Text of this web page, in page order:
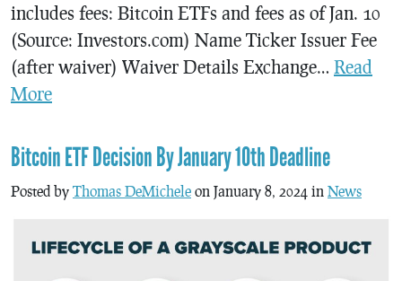
includes fees: Bitcoin ETFs and fees as of Jan. 10
(Source: Investors.com) Name Ticker Issuer Fee
(after waiver) Waiver Details Exchange… Read
More
Bitcoin ETF Decision By January 10th Deadline
Posted by Thomas DeMichele on January 8, 2024 in News